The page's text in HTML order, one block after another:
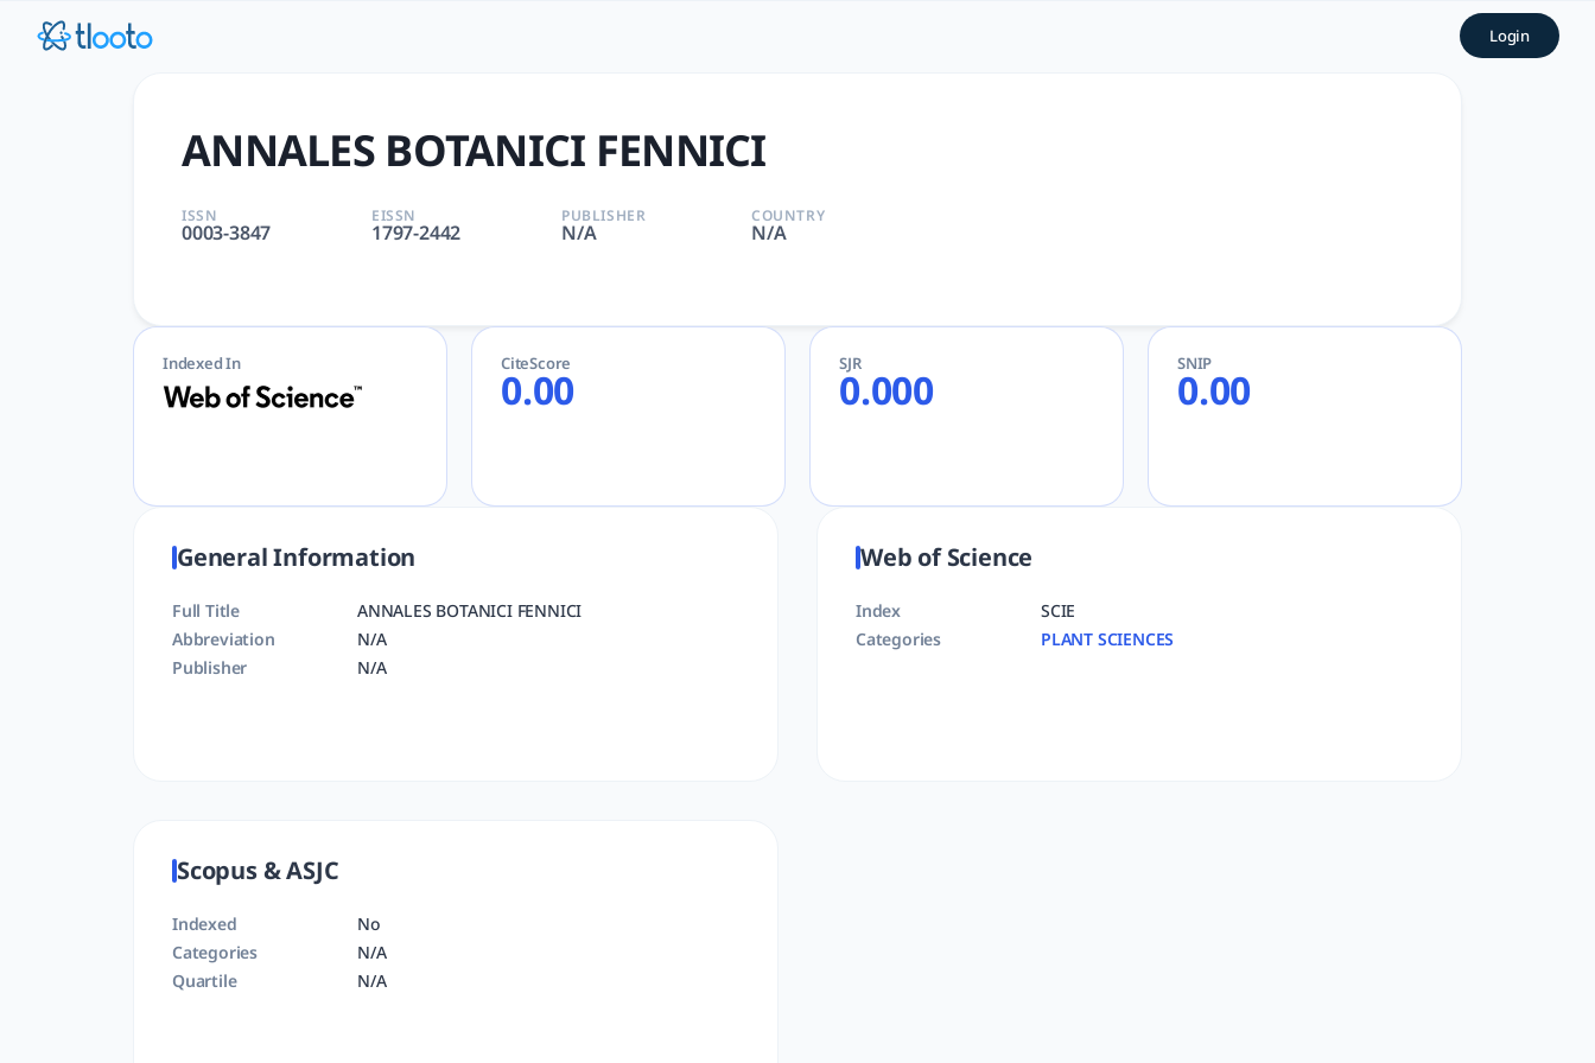
ANNALES BOTANICI FENNICI | tlooto: The Most Powerful AcademicGPT
ANNALES BOTANICI FENNICI | PLANT SCIENCES | AcademicGPT, tlooto for Academic and Research Login
ANNALES BOTANICI FENNICI
ISSN
0003-3847
EISSN
1797-2442
PUBLISHER
N/A
COUNTRY
N/A
Indexed In CiteScore
0.00
SJR
0.000
SNIP
0.00
General Information
Full Title
ANNALES BOTANICI FENNICI
Abbreviation
N/A
Publisher
N/A
Web of Science
Index
SCIE
Categories
PLANT SCIENCES
Scopus & ASJC
Indexed
No
Categories
N/A
Quartile
N/A